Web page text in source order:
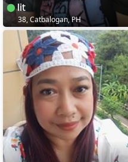
lit
38, Catbalogan, PH